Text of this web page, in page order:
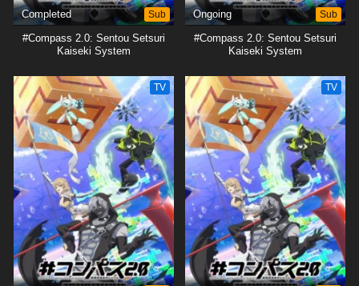
Completed Sub
#Compass 2.0: Sentou Setsuri
Kaiseki System
Ongoing Sub
#Compass 2.0: Sentou Setsuri
Kaiseki System
TV TV